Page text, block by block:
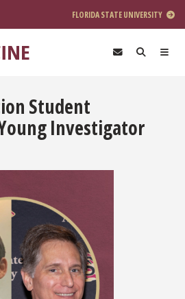
FLORIDA STATE UNIVERSITY
Student
Investigator